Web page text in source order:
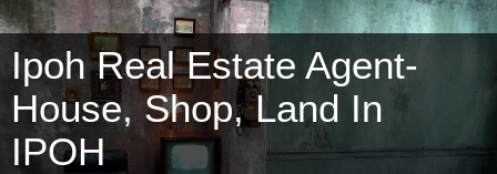
Ipoh Real Estate Agent-
House, Shop, Land In
IPOH